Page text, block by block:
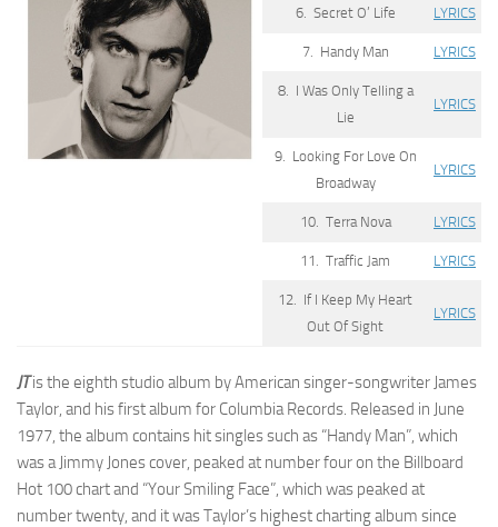
6. Secret O’ Life LYRICS
7. Handy Man LYRICS
8. I Was Only Telling a
Lie
LYRICS
9. Looking For Love On
Broadway
LYRICS
10. Terra Nova LYRICS
11. Traffic Jam LYRICS
12. If I Keep My Heart
Out Of Sight
LYRICS
JTis the eighth studio album by American singer-songwriter James
Taylor, and his first album for Columbia Records. Released in June
1977, the album contains hit singles such as “Handy Man”, which
was a Jimmy Jones cover, peaked at number four on the Billboard
Hot 100 chart and “Your Smiling Face”, which was peaked at
number twenty, and it was Taylor’s highest charting album since